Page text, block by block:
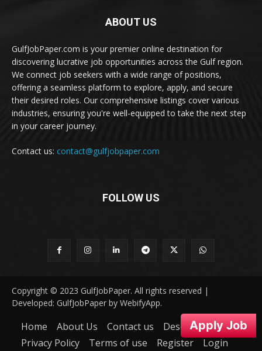
ABOUT US
GulfJobPaper.com is your premier online destination for
discovering lucrative job opportunities across the Gulf region.
We connect job seekers with a wide range of positions,
offering a seamless platform to explore, apply, and secure
their desired roles. Our comprehensive listings cover various
industries, ensuring you're well-equipped to take the next step
in your career journey.
Contact us: contact@gulfjobpaper.com
FOLLOW US
Copyright © 2023 GulfJobPaper. All rights reserved |
Developed: GulfJobPaper by WebifyApp.
Home About Us Contact us
Desclaimer
Privacy Policy
Terms of use Register Login
Apply Job